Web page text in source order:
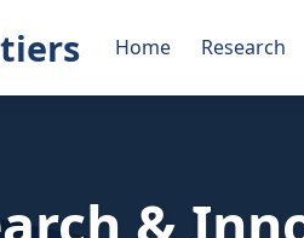
Home Research